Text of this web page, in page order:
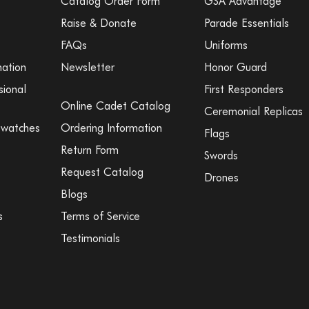
Raise & Donate
FAQs
Newsletter
Online Cadet Catalog
Ordering Information
Return Form
Request Catalog
Blogs
Terms of Service
Testimonials
Parade Essentials
Uniforms
Honor Guard
First Responders
Ceremonial Replicas
Flags
Swords
Drones